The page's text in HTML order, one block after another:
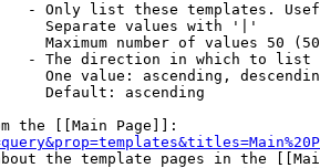
- Only list these templates.
Separate values with '|'
Maximum number of values 50
- The direction in which to list
One value: ascending,
Default: ascending
the [[Main Page]]:
the template pages in the